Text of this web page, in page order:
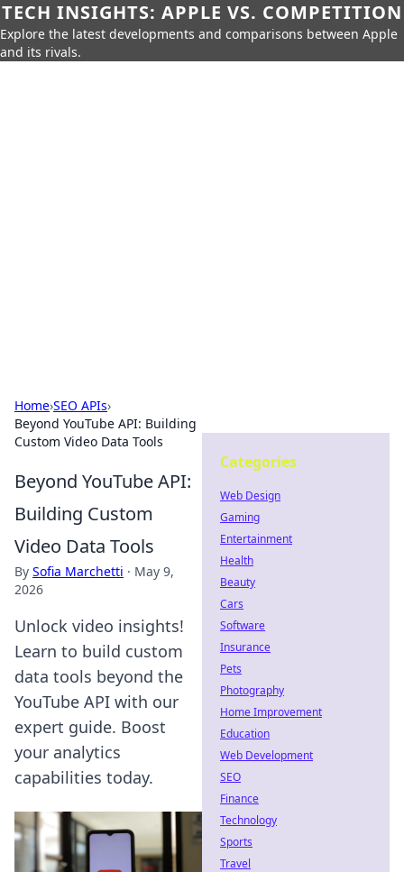
TECH INSIGHTS: APPLE VS. COMPETITION
Explore the latest developments and comparisons between Apple
and its rivals.
Home›SEO APIs›
Beyond YouTube API: Building
Custom Video Data Tools
Beyond YouTube API:
Building Custom
Video Data Tools
By Sofia Marchetti · May 9,
2026
Unlock video insights!
Learn to build custom
data tools beyond the
YouTube API with our
expert guide. Boost
your analytics
capabilities today.
Categories
Web Design
Gaming
Entertainment
Health
Beauty
Cars
Software
Insurance
Pets
Photography
Home Improvement
Education
Web Development
SEO
Finance
Technology
Sports
Travel